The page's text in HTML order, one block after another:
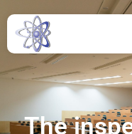
The